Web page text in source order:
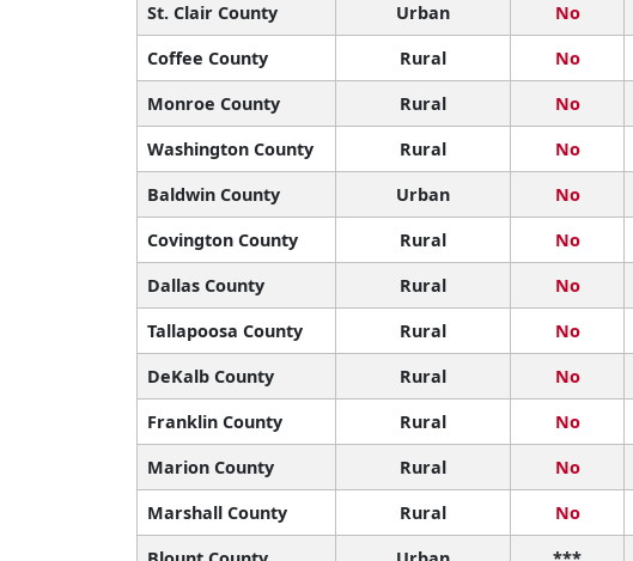
St. Clair County
Urban No
Coffee County
Rural No
Monroe County
Rural No
Washington County
Rural No
Baldwin County
Urban No
Covington County
Rural No
Dallas County
Rural No
Tallapoosa County
Rural No
DeKalb County
Rural No
Franklin County
Rural No
Marion County
Rural No
Marshall County
Rural No